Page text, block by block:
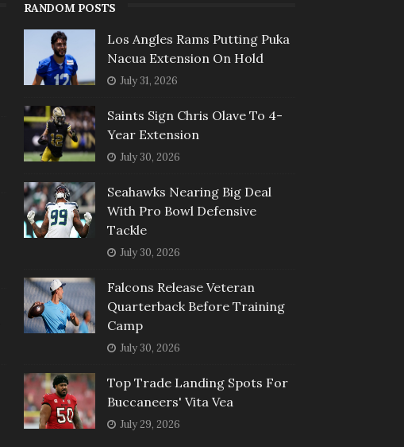
RANDOM POSTS
Los Angles Rams Putting Puka
Nacua Extension On Hold
July 31, 2026
Saints Sign Chris Olave To 4-
Year Extension
July 30, 2026
Seahawks Nearing Big Deal
With Pro Bowl Defensive
Tackle
July 30, 2026
Falcons Release Veteran
Quarterback Before Training
Camp
July 30, 2026
Top Trade Landing Spots For
Buccaneers' Vita Vea
July 29, 2026